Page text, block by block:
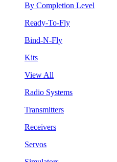
By Completion Level
Ready-To-Fly
Bind-N-Fly
Kits
View All
Radio Systems
Transmitters
Receivers
Servos